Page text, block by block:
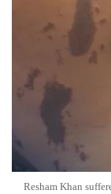
Resham Khan